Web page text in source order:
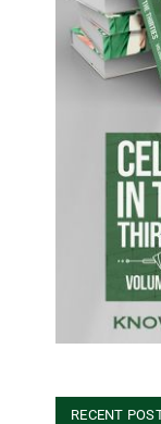
RECENT